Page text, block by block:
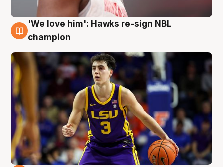
6 Aug
'We love him': Hawks re-sign NBL
champion